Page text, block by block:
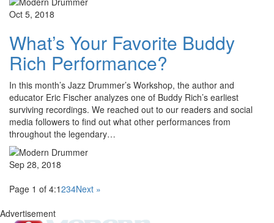
Oct 5, 2018
What’s Your Favorite Buddy
Rich Performance?
In this month’s Jazz Drummer’s Workshop, the author and
educator Eric Fischer analyzes one of Buddy Rich’s earliest
surviving recordings. We reached out to our readers and social
media followers to find out what other performances from
throughout the legendary…
Sep 28, 2018
Page 1 of 4:1234Next »
Advertisement